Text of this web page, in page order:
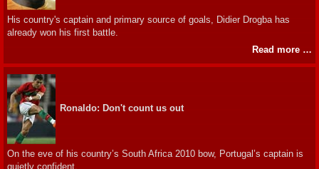
His country's captain and primary source of goals, Didier Drogba has
already won his first battle.
Read more …
Ronaldo: Don't count us out
On the eve of his country’s South Africa 2010 bow, Portugal’s captain is
quietly confident.